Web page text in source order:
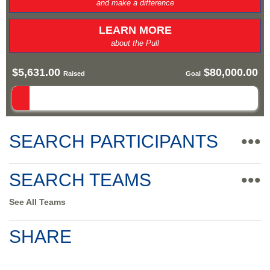
and make a difference
LEARN MORE
about the Pull
$5,631.00 Raised Goal $80,000.00
SEARCH PARTICIPANTS
•••
SEARCH TEAMS
•••
See All Teams
SHARE